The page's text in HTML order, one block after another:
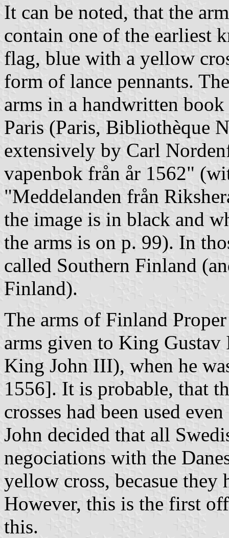
It can be noted, that the
contain one of the earliest
flag, blue with a yellow
form of lance pennants.
arms in a handwritten
Paris (Paris, Bibliothèque
extensively by Carl
vapenbok från år 1562"
"Meddelanden från
the image is in black and
the arms is on p. 99). In
called Southern Finland
Finland).
The arms of Finland
arms given to King Gustav
King John III), when he
1556]. It is probable, that
crosses had been used
John decided that all
negociations with the
yellow cross, becasue
However, this is the first
this.